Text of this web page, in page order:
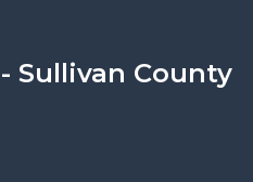
Sullivan County